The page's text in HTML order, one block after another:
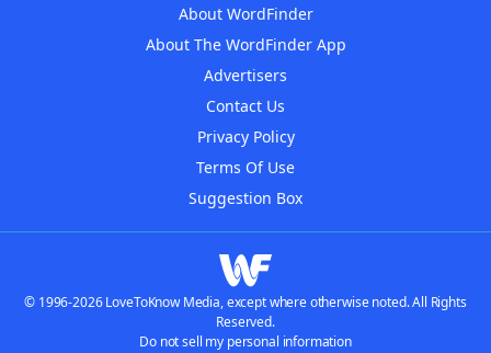
About WordFinder
About The WordFinder App
Advertisers
Contact Us
Privacy Policy
Terms Of Use
Suggestion Box
© 1996-2026 LoveToKnow Media, except where otherwise noted. All Rights
Reserved.
Do not sell my personal information